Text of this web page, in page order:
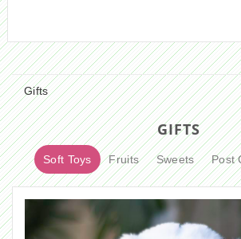
Gifts
GIFTS
Soft Toys Fruits Sweets Post